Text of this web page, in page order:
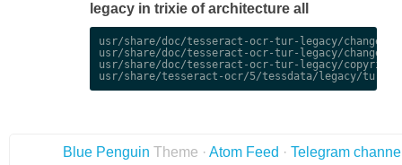
legacy in trixie of architecture all
usr/share/doc/tesseract-ocr-tur-legacy/
usr/share/doc/tesseract-ocr-tur-legacy/
usr/share/doc/tesseract-ocr-tur-legacy/copyright
Blue Penguin Theme · Atom Feed · Telegram